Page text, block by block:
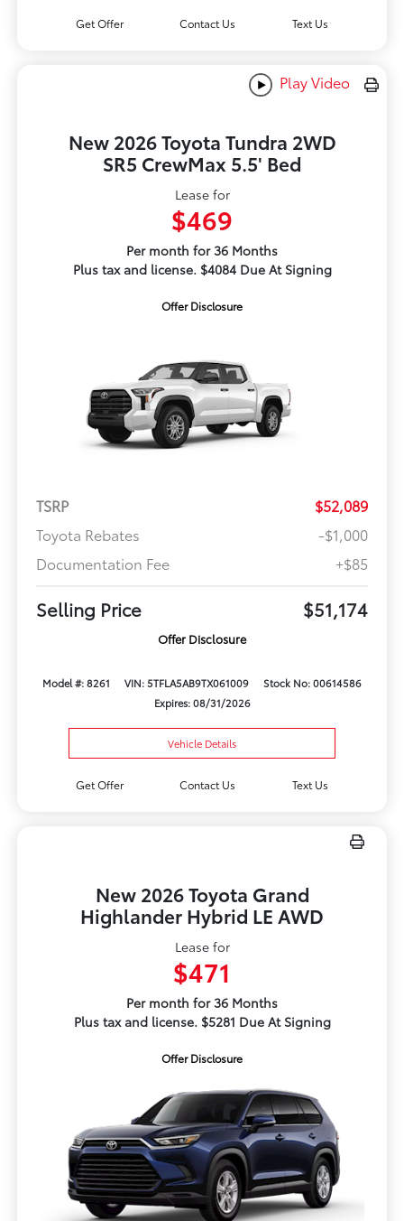
Get Offer Contact Us Text Us
Play Video
New 2026 Toyota Tundra 2WD
SR5 CrewMax 5.5' Bed
Lease for
$469
Per month for 36 Months
Plus tax and license. $4084 Due At Signing
Offer Disclosure
TSRP
$52,089
Toyota Rebates
-$1,000
Documentation Fee
+$85
Selling Price $51,174
Offer Disclosure
Model #: 8261 VIN: 5TFLA5AB9TX061009
Stock No: 00614586
Expires: 08/31/2026
Vehicle Details
Get Offer Contact Us Text Us
New 2026 Toyota Grand
Highlander Hybrid LE AWD
Lease for
$471
Per month for 36 Months
Plus tax and license. $5281 Due At Signing
Offer Disclosure